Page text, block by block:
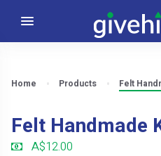
Home Products Felt
Felt Handmade
A$12.00